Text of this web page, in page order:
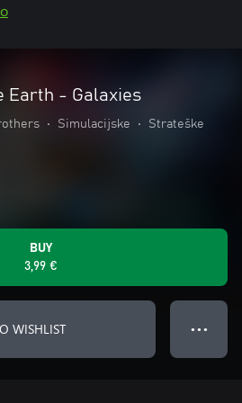
Earth - Galaxies
• Simulacijske • Strateške
BUY
3,99 €
WISHLIST ● ● ●